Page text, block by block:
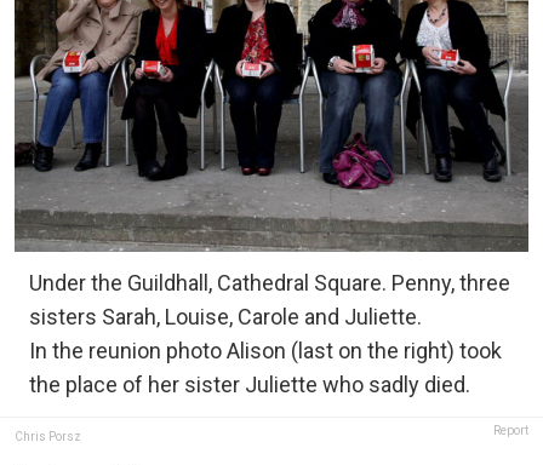
Under the Guildhall, Cathedral Square. Penny, three
sisters Sarah, Louise, Carole and Juliette.
In the reunion photo Alison (last on the right) took
the place of her sister Juliette who sadly died.
Chris Porsz Report